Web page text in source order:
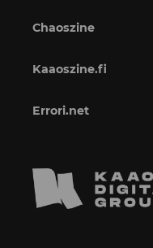
Chaoszine
Kaaoszine.fi
Errori.net